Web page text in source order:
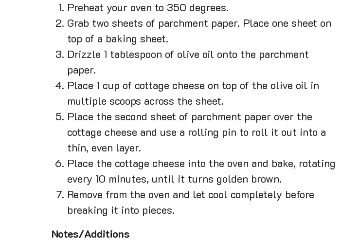
Preheat your oven to 350 degrees.
Grab two sheets of parchment paper. Place one sheet on
top of a baking sheet.
Drizzle 1 tablespoon of olive oil onto the parchment
paper.
Place 1 cup of cottage cheese on top of the olive oil in
multiple scoops across the sheet.
Place the second sheet of parchment paper over the
cottage cheese and use a rolling pin to roll it out into a
thin, even layer.
Place the cottage cheese into the oven and bake, rotating
every 10 minutes, until it turns golden brown.
Remove from the oven and let cool completely before
breaking it into pieces.
Notes/Additions